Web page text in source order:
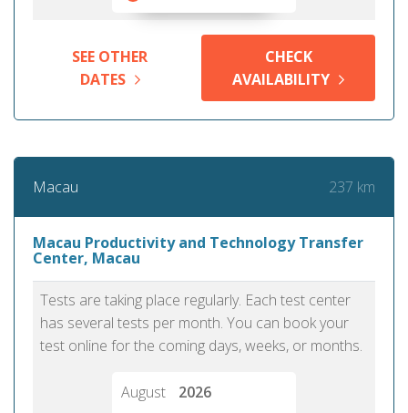
SEE OTHER
DATES
CHECK
AVAILABILITY
Macau 237 km
Macau Productivity and Technology Transfer
Center, Macau
Tests are taking place regularly. Each test center
has several tests per month. You can book your
test online for the coming days, weeks, or months.
August
2026